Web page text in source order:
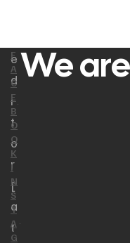
We
e
d
i
t
o
r
[
a
t
F
A
C
E
B
O
O
K
I
N
S
T
A
G